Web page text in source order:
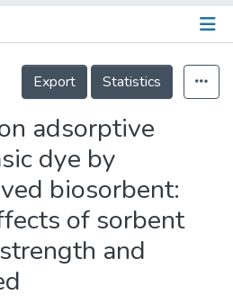
Details
Export
Statistics
adsorptive
dye by
biosorbent:
of sorbent
and